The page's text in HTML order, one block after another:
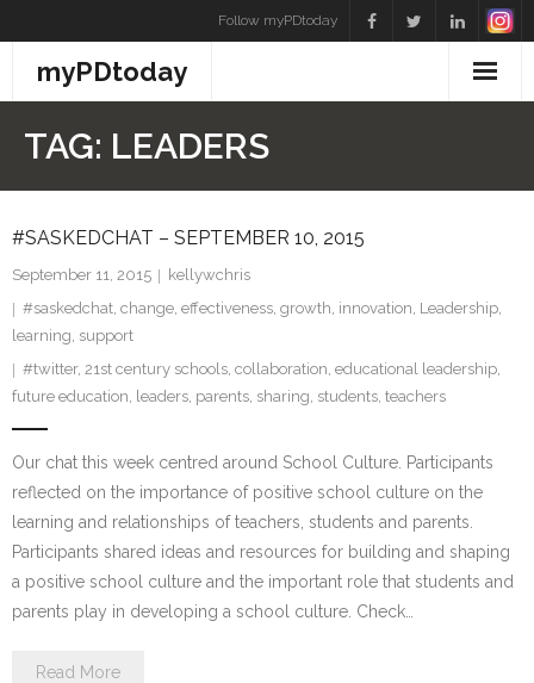
to
content
Follow myPDtoday
myPDtoday
TAG: LEADERS
#SASKEDCHAT – SEPTEMBER 10, 2015
September 11, 2015
kellywchris
#saskedchat, change, effectiveness, growth, innovation, Leadership,
learning, support
#twitter, 21st century schools, collaboration, educational leadership,
future education, leaders, parents, sharing, students, teachers
Our chat this week centred around School Culture. Participants
reflected on the importance of positive school culture on the
learning and relationships of teachers, students and parents.
Participants shared ideas and resources for building and shaping
a positive school culture and the important role that students and
parents play in developing a school culture. Check…
Read More